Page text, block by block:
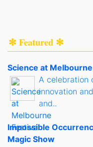
✻ Featured ✻
Science at
A celebration
innovation
and..
Impossible
Magic Show